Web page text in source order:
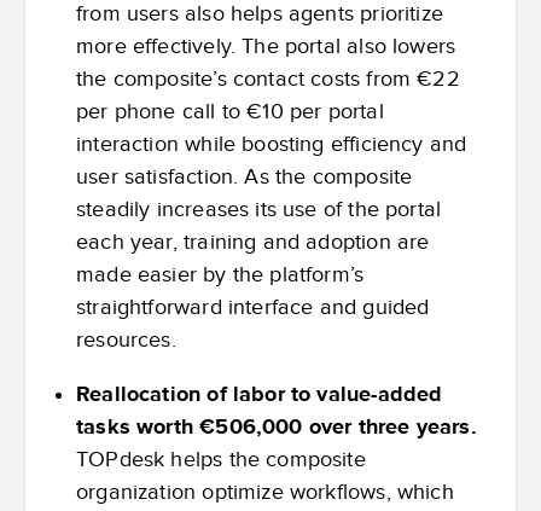
from users also helps agents prioritize
more effectively. The portal also lowers
the composite’s contact costs from €22
per phone call to €10 per portal
interaction while boosting efficiency and
user satisfaction. As the composite
steadily increases its use of the portal
each year, training and adoption are
made easier by the platform’s
straightforward interface and guided
resources.
Reallocation of labor to value-added
tasks worth €506,000 over three years.
TOPdesk helps the composite
organization optimize workflows, which